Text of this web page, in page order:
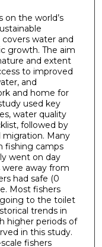
on the world’s
water and
growth. The aim
and extent
to improved
and
and home for
used key
water quality
followed by
migration. Many
fishing camps
went on day
away from
had safe (0
Most fishers
to the toilet
trends in
higher periods of
in this study.
fishers